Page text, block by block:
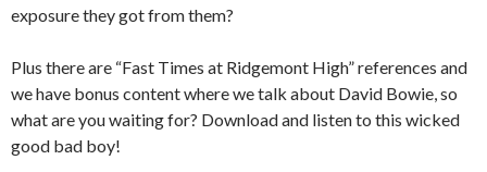
exposure they got from them?
Plus there are “Fast Times at Ridgemont High” references and
we have bonus content where we talk about David Bowie, so
what are you waiting for? Download and listen to this wicked
good bad boy!